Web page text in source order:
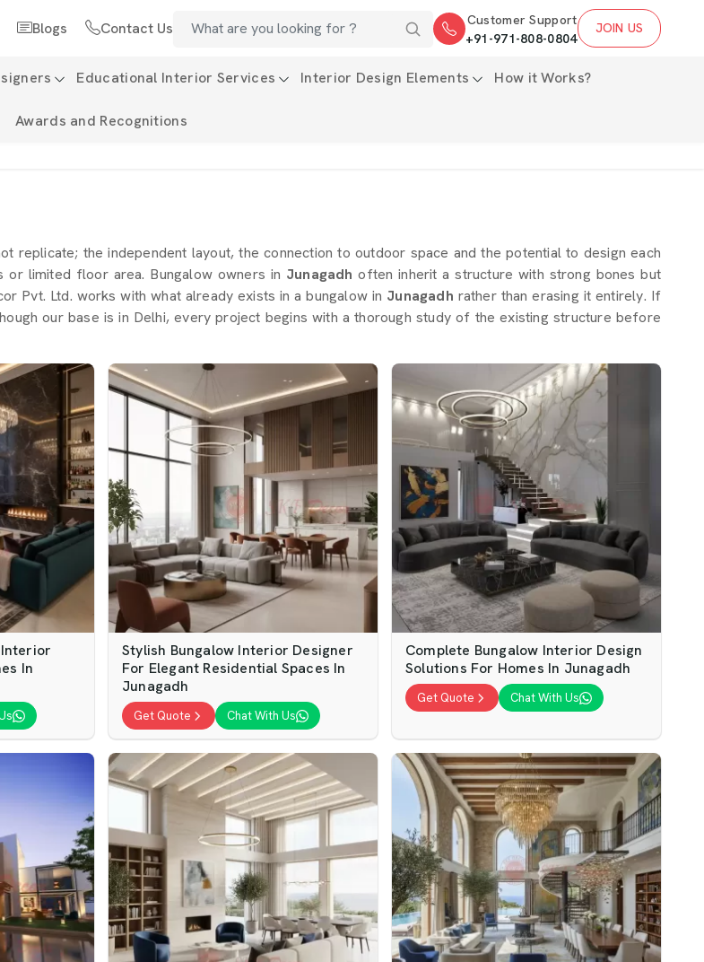
Blogs Contact Us
Customer Support
+91-971-808-0804
JOIN US
Educational Interior Services Interior Design Elements How it Works?
Awards and Recognitions
replicate; the independent layout, the connection to outdoor space and the potential to design each
limited floor area. Bungalow owners in Junagadh often inherit a structure with strong bones but
Pvt. Ltd. works with what already exists in a bungalow in Junagadh rather than erasing it entirely. If
our base is in Delhi, every project begins with a thorough study of the existing structure before
In
Stylish Bungalow Interior Designer
For Elegant Residential Spaces In
Junagadh
Get Quote Chat With Us
Complete Bungalow Interior Design
Solutions For Homes In Junagadh
Get Quote Chat With Us